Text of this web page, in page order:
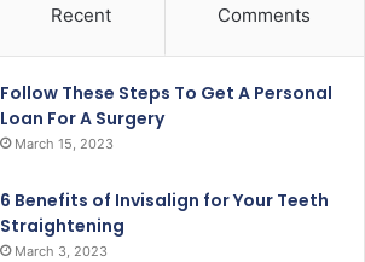
Recent Comments
Follow These Steps To Get A Personal
Loan For A Surgery
March 15, 2023
6 Benefits of Invisalign for Your Teeth
Straightening
March 3, 2023